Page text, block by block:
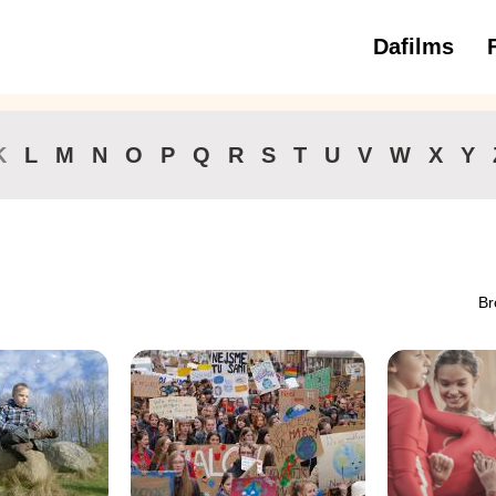
Dafilms
3 to 6
L M N O P Q R S T U V W X Y